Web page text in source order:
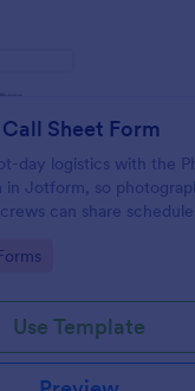
Sheet Form
day logistics with the
in Jotform, so
can share
Use Template